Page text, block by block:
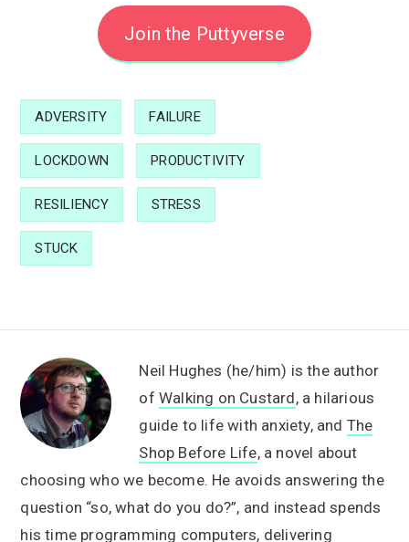
Join the Puttyverse
ADVERSITY FAILURE
LOCKDOWN PRODUCTIVITY
RESILIENCY STRESS
STUCK
Neil Hughes (he/him) is the author
of Walking on Custard, a hilarious
guide to life with anxiety, and The
Shop Before Life, a novel about
choosing who we become. He avoids answering the
question “so, what do you do?”, and instead spends
his time programming computers, delivering